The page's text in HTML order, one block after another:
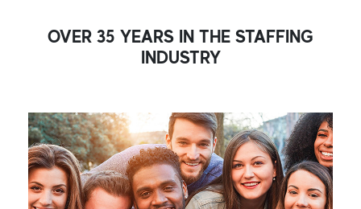
OVER 35 YEARS IN THE STAFFING
INDUSTRY